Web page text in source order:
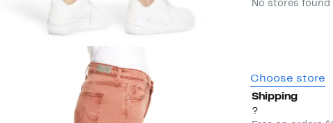
No stores
Choose store
Shipping
?